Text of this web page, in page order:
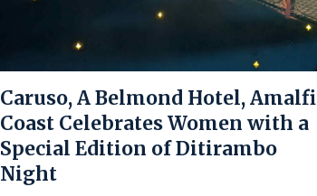
Caruso, A Belmond Hotel, Amalfi
Coast Celebrates Women with a
Special Edition of Ditirambo
Night